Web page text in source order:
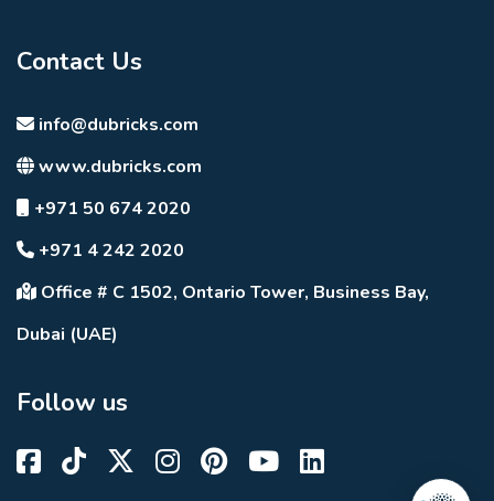
Contact Us
info@dubricks.com
www.dubricks.com
+971 50 674 2020
+971 4 242 2020
Office # C 1502, Ontario Tower, Business Bay,
Dubai (UAE)
Follow us